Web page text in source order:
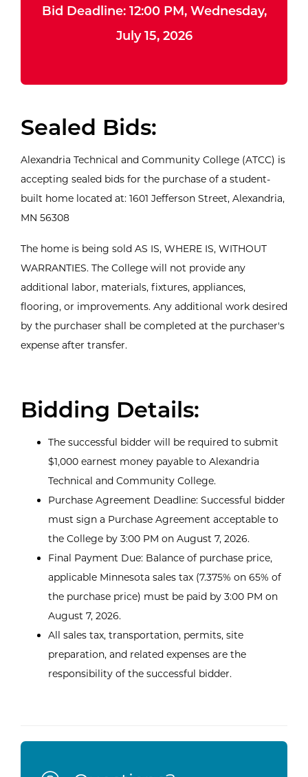
Bid Deadline: 12:00 PM, Wednesday,
July 15, 2026
Sealed Bids:
Alexandria Technical and Community College (ATCC) is
accepting sealed bids for the purchase of a student-
built home located at: 1601 Jefferson Street, Alexandria,
MN 56308
The home is being sold AS IS, WHERE IS, WITHOUT
WARRANTIES. The College will not provide any
additional labor, materials, fixtures, appliances,
flooring, or improvements. Any additional work desired
by the purchaser shall be completed at the purchaser's
expense after transfer.
Bidding Details:
The successful bidder will be required to submit
$1,000 earnest money payable to Alexandria
Technical and Community College.
Purchase Agreement Deadline: Successful bidder
must sign a Purchase Agreement acceptable to
the College by 3:00 PM on August 7, 2026.
Final Payment Due: Balance of purchase price,
applicable Minnesota sales tax (7.375% on 65% of
the purchase price) must be paid by 3:00 PM on
August 7, 2026.
All sales tax, transportation, permits, site
preparation, and related expenses are the
responsibility of the successful bidder.